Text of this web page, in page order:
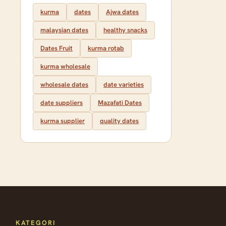
kurma dates Ajwa dates
malaysian dates healthy snacks
Dates Fruit kurma rotab
kurma wholesale
wholesale dates date varieties
date suppliers Mazafati Dates
kurma supplier quality dates
KATEGORI